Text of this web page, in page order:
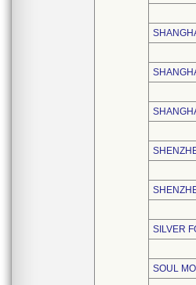
SILVER
SOUL